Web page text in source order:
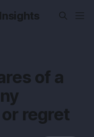
of a
regret